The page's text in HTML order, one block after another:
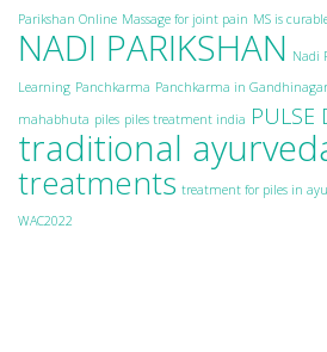
Parikshan Online Massage for joint pain MS is
NADI PARIKSHAN Nadi
Learning Panchkarma Panchkarma in Gandhinagar
mahabhuta piles piles treatment india PULSE
traditional
treatments treatment for piles in
WAC2022